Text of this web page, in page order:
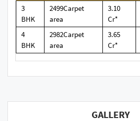
3
BHK
2499Carpet
area
3.10
Cr*
4
BHK
2982Carpet
area
3.65
Cr*
GALLERY